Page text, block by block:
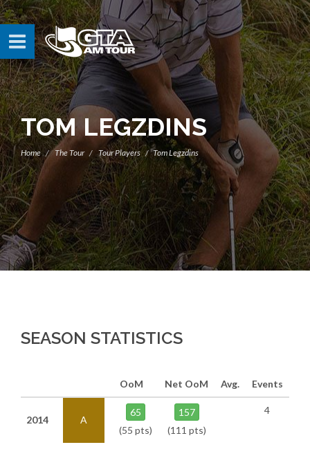
TOM LEGZDINS
Home The Tour Tour Players Tom Legzdins
SEASON STATISTICS
OoM Net OoM Avg. Events
2014 A
65
(55 pts)
157
(111 pts)
4